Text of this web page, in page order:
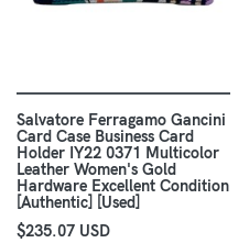
Salvatore Ferragamo Gancini
Card Case Business Card
Holder IY22 0371 Multicolor
Leather Women's Gold
Hardware Excellent Condition
[Authentic] [Used]
$235.07 USD